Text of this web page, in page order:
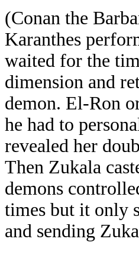
(Conan the
Karanthes
waited for the
dimension and
demon. El-Ron
he had to
revealed her
Then Zukala
demons
times but it only
and sending